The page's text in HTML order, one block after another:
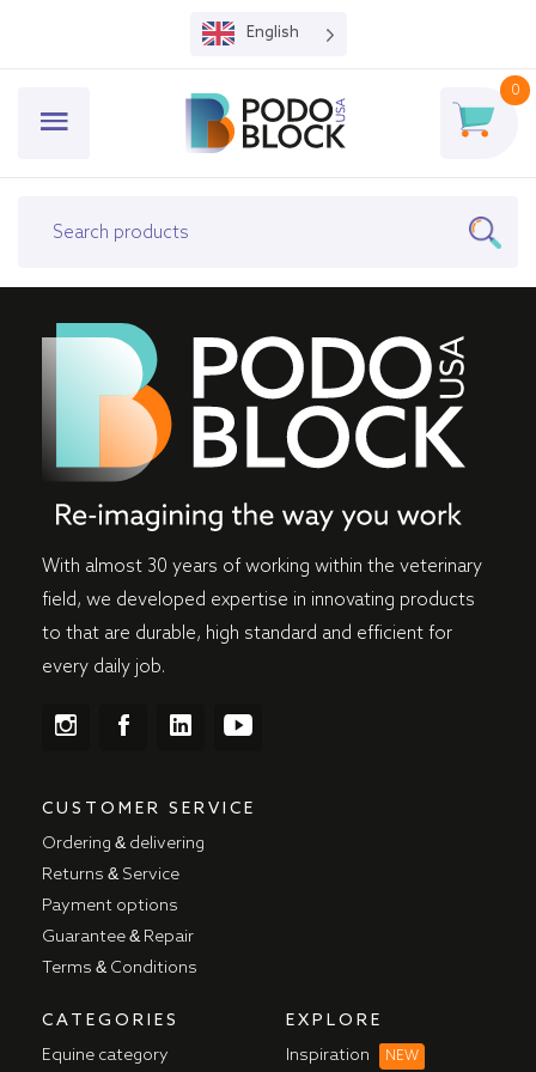
English
0
With almost 30 years of working within the veterinary
field, we developed expertise in innovating products
to that are durable, high standard and efficient for
every daily job.
CUSTOMER SERVICE
Ordering & delivering
Returns & Service
Payment options
Guarantee & Repair
Terms & Conditions
CATEGORIES
Equine category
EXPLORE
Inspiration NEW